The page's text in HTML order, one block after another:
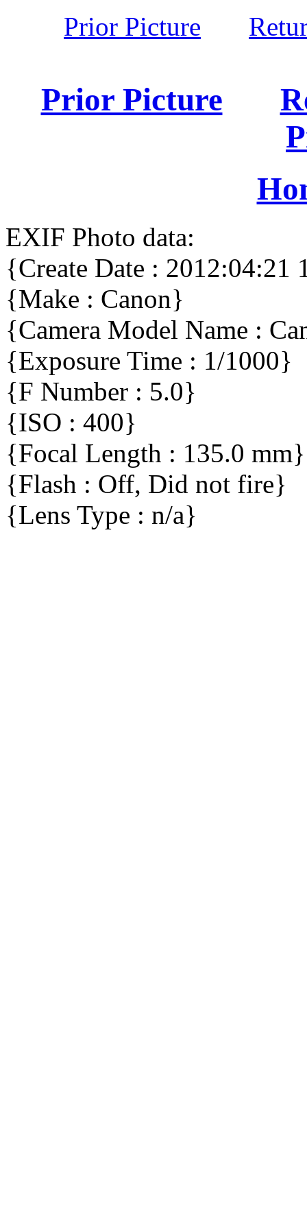
Prior Picture
Prior Picture
EXIF Photo data:
{Create Date : 2012:04:21
{Make : Canon}
{Camera Model Name :
{Exposure Time : 1/1000}
{F Number : 5.0}
{ISO : 400}
{Focal Length : 135.0 mm}
{Flash : Off, Did not fire}
{Lens Type : n/a}